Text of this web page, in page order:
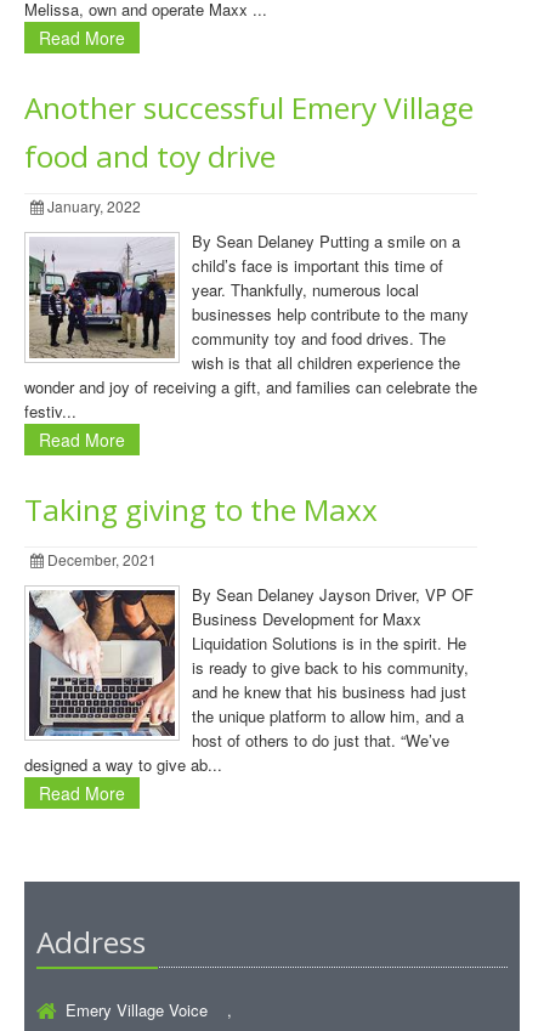
Melissa, own and operate Maxx ...
Read More
Another successful Emery Village
food and toy drive
January, 2022
By Sean Delaney Putting a smile on a
child’s face is important this time of
year. Thankfully, numerous local
businesses help contribute to the many
community toy and food drives. The
wish is that all children experience the
wonder and joy of receiving a gift, and families can celebrate the
festiv...
Read More
Taking giving to the Maxx
December, 2021
By Sean Delaney Jayson Driver, VP OF
Business Development for Maxx
Liquidation Solutions is in the spirit. He
is ready to give back to his community,
and he knew that his business had just
the unique platform to allow him, and a
host of others to do just that. “We’ve
designed a way to give ab...
Read More
Address
Emery Village Voice ,